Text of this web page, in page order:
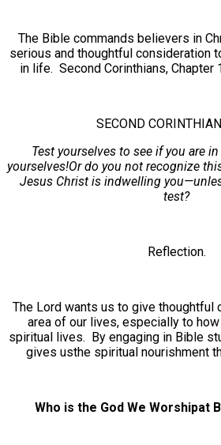
The Bible commands believers in
serious and thoughtful consideration
in life. Second Corinthians, Chapter
SECOND
Test yourselves to see if you are
yourselves!Or do you not recognize
Jesus Christ is indwelling
test?
Reflection.
The Lord wants us to give thoughtful
area of our lives, especially to
spiritual lives. By engaging in Bible
gives usthe spiritual nourishment
Who is the God We Worshipat